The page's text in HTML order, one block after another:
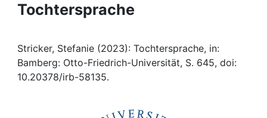
Institutions
Tochtersprache
Stricker, Stefanie (2023): Tochtersprache, in:
Bamberg: Otto-Friedrich-Universität, S. 645, doi:
10.20378/irb-58135.